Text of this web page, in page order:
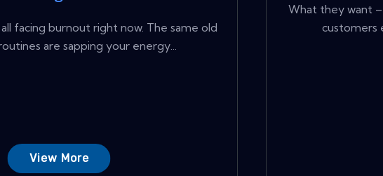
facing burnout right now. The same old
are sapping your energy...
View More
What they want
customers